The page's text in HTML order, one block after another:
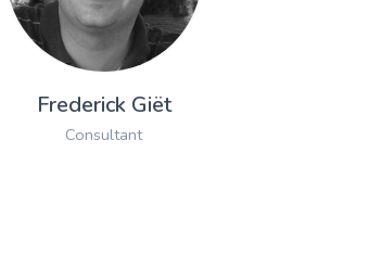
Frederick Giët
Consultant